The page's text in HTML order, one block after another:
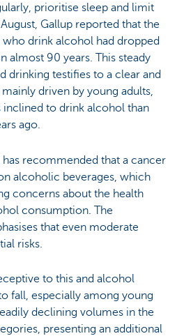
prioritise sleep and limit
Gallup reported that the
drink alcohol had dropped
almost 90 years. This steady
drinking testifies to a clear and
driven by young adults,
inclined to drink alcohol than
ago.
has recommended that a cancer
alcoholic beverages, which
concerns about the health
consumption. The
that even moderate
risks.
to this and alcohol
fall, especially among young
declining volumes in the
presenting an additional